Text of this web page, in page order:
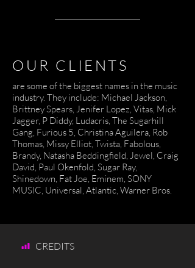
OUR CLIENTS
are some of the biggest names in the music
industry. They include: Michael Jackson,
Brittney Spears, Jenifer Lopez, Vitas, Mick
Jagger, P Diddy, Ludacris, The Sugarhill
Gang, Furious 5, Christina Aguilera, Rob
Thomas, Missy Elliot, Twista, Fabolous,
Brandy, Natasha Beddingfield, Jewel, Craig
David, Paul Okenfold, Sugar Ray,
Shinedown, Fat Joe, Eminem, SONY
MUSIC, Universal, Atlantic, Warner Bros.
CREDITS